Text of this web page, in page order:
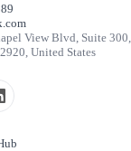
View Blvd, Suite 300,
United States